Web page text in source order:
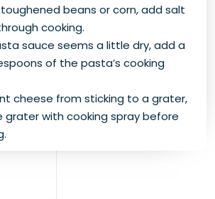
beans or corn, add salt
cooking.
sauce seems a little dry, add a
of the pasta’s cooking
cheese from sticking to a grater,
grater with cooking spray before